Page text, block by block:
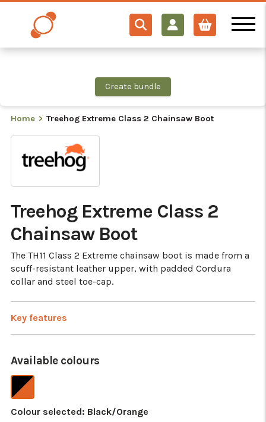
Create bundle
Home Treehog Extreme Class 2 Chainsaw Boot
Treehog Extreme Class 2
Chainsaw Boot
The TH11 Class 2 Extreme chainsaw boot is made from a
scuff-resistant leather upper, with padded Cordura
collar and steel toe-cap.
Key features
Available colours
Colour selected: Black/Orange
×
×
×
×